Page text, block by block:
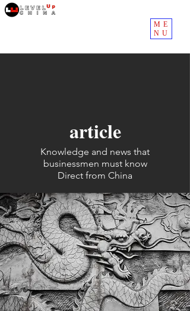
ME
NU
article
Knowledge and news that
businessmen must know
Direct from China